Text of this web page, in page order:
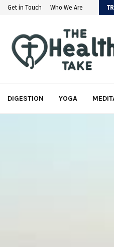
Get in Touch Who We Are
DIGESTION YOGA